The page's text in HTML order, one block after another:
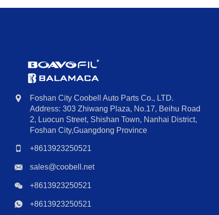
Foshan City Coobell Auto Parts Co., LTD.
Address: 303 Zhiwang Plaza, No.17, Beihu Road
2, Luocun Street, Shishan Town, Nanhai District,
Foshan City,Guangdong Province
+8613923250521
sales@coobell.net
+8613923250521
+8613923250521